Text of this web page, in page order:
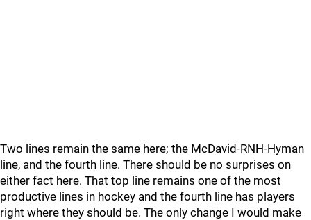
Two lines remain the same here; the McDavid-RNH-Hyman
line, and the fourth line. There should be no surprises on
either fact here. That top line remains one of the most
productive lines in hockey and the fourth line has players
right where they should be. The only change I would make